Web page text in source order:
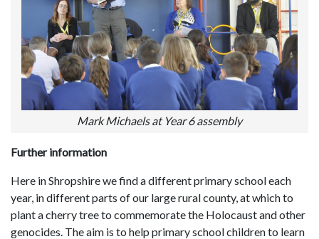
Mark Michaels at Year 6 assembly
Further information
Here in Shropshire we find a different primary school each
year, in different parts of our large rural county, at which to
plant a cherry tree to commemorate the Holocaust and other
genocides. The aim is to help primary school children to learn